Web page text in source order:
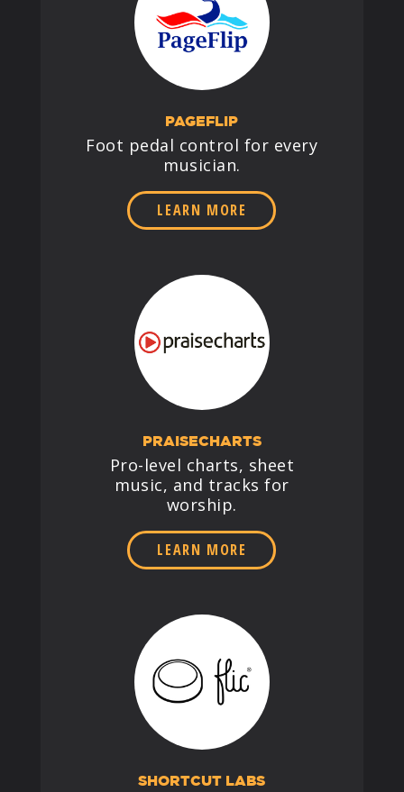
PAGEFLIP
Foot pedal control for every
musician.
LEARN MORE
PRAISECHARTS
Pro-level charts, sheet
music, and tracks for
worship.
LEARN MORE
SHORTCUT LABS